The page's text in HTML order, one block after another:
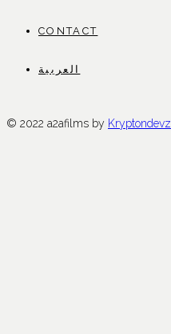
CONTACT
العربية
© 2022 a2afilms by Kryptondevz